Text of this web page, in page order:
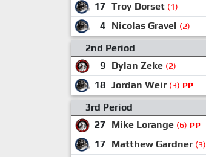
17 Troy Dorset (1)
4 Nicolas Gravel (2)
2nd Period
9 Dylan Zeke (2)
18 Jordan Weir (3) PP
3rd Period
27 Mike Lorange (6) PP
17 Matthew Gardner (3)